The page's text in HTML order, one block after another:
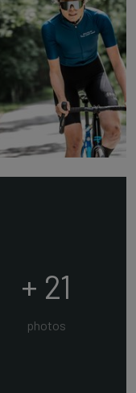
+ 21
photos